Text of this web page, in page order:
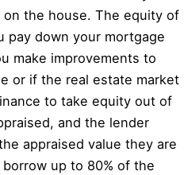
the house. The equity of
pay down your mortgage
make improvements to
or if the real estate market
to take equity out of
and the lender
appraised value they are
up to 80% of the